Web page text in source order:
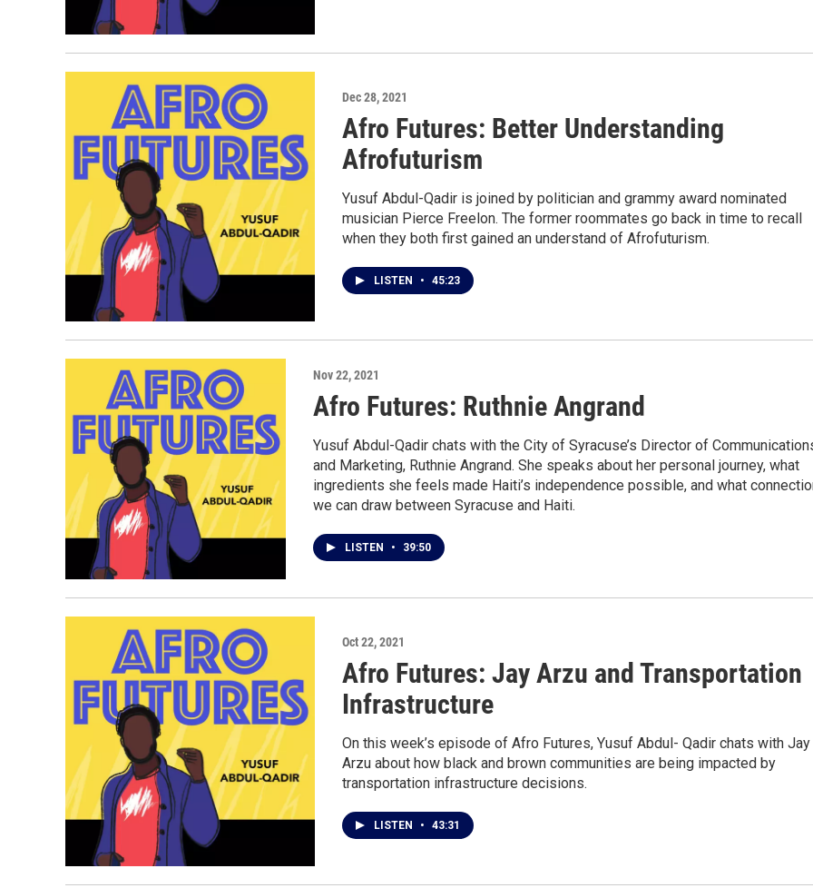
Dec 28, 2021
Afro Futures: Better Understanding
Afrofuturism
Yusuf Abdul-Qadir is joined by politician and grammy award nominated
musician Pierce Freelon. The former roommates go back in time to recall
when they both first gained an understand of Afrofuturism.
LISTEN • 45:23
Nov 22, 2021
Afro Futures: Ruthnie Angrand
Yusuf Abdul-Qadir chats with the City of Syracuse’s Director of
and Marketing, Ruthnie Angrand. She speaks about her personal journey, what
ingredients she feels made Haiti’s independence possible, and what
we can draw between Syracuse and Haiti.
LISTEN • 39:50
Oct 22, 2021
Afro Futures: Jay Arzu and Transportation
Infrastructure
On this week’s episode of Afro Futures, Yusuf Abdul- Qadir chats with Jay
Arzu about how black and brown communities are being impacted by
transportation infrastructure decisions.
LISTEN • 43:31